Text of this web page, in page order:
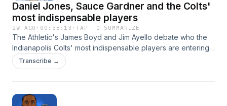
Daniel Jones, Sauce Gardner and the Colts'
most indispensable players
2W AGO · 00:38:13 ·TAP TO SUMMARIZE
The Athletic's James Boyd and Jim Ayello debate who the
Indianapolis Colts' most indispensable players are entering
the 2026 season. Hosted by Simplecast, an AdsWizz
company. See https://pcm.adswizz.com for information
Transcribe →